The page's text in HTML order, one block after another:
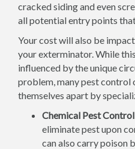
cracked siding and even
all potential entry points
Your cost will also be
your exterminator. While
influenced by the unique
problem, many pest control
themselves apart by
Chemical Pest
eliminate pest upon
can also carry poison